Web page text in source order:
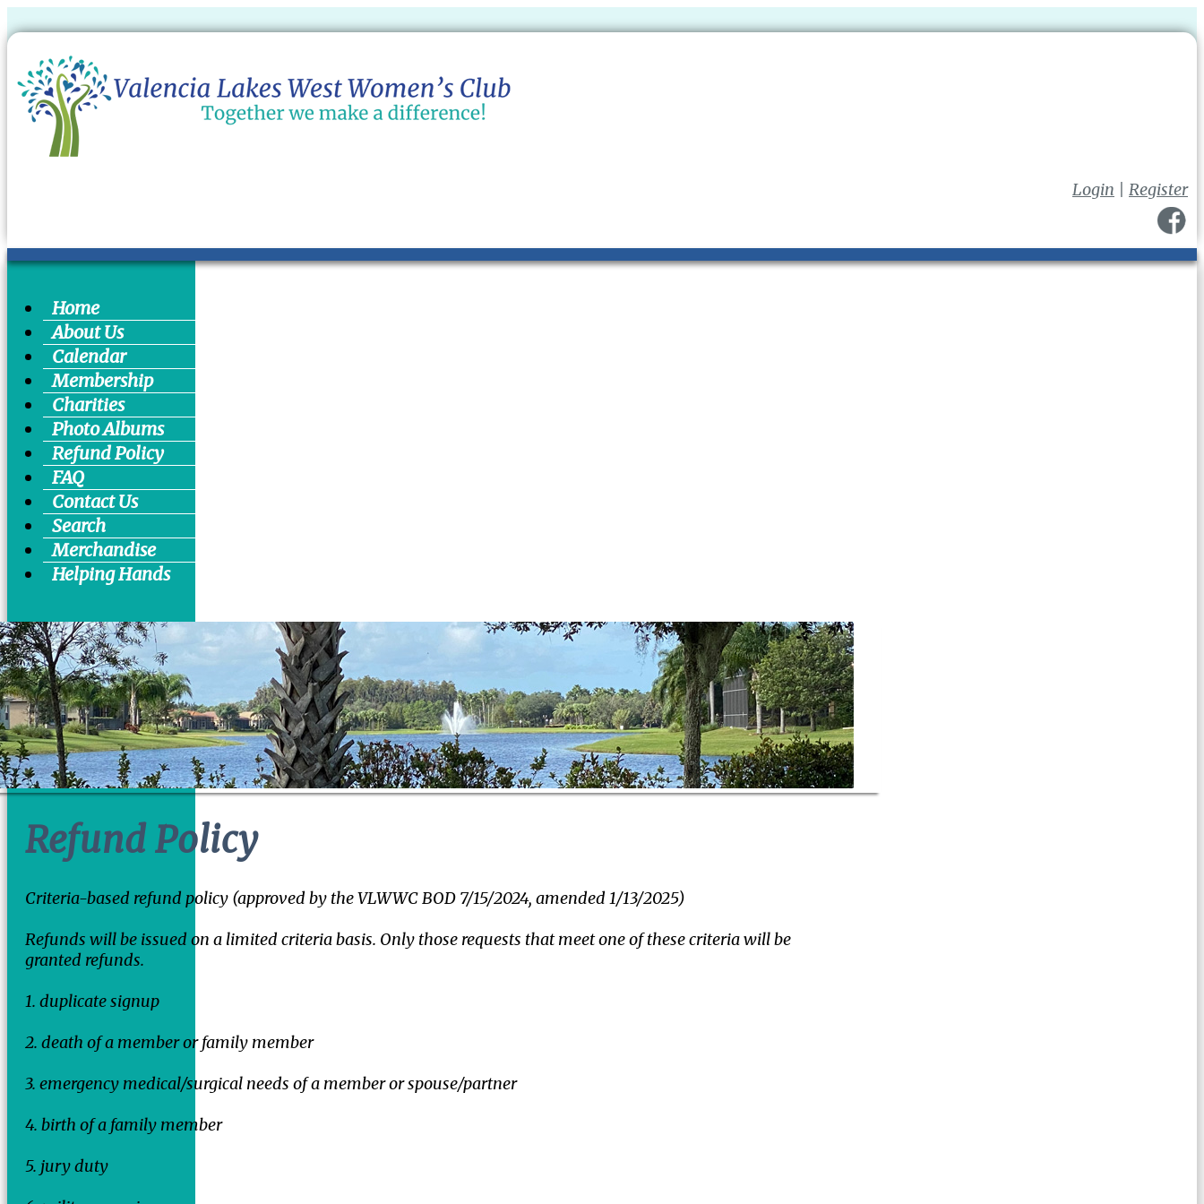
Login Register
Home
About Us
Calendar
Membership
Charities
Photo Albums
Refund Policy
FAQ
Contact Us
Search
Merchandise
Helping Hands
Refund Policy
Criteria-based refund policy (approved by the VLWWC BOD 7/15/2024, amended 1/13/2025)
Refunds will be issued on a limited criteria basis. Only those requests that meet one of these criteria will be
granted refunds.
1. duplicate signup
2. death of a member or family member
3. emergency medical/surgical needs of a member or spouse/partner
4. birth of a family member
5. jury duty